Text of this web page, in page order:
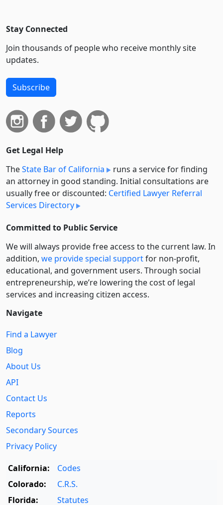
Stay Connected
Join thousands of people who receive monthly site
updates.
Subscribe
Get Legal Help
TheState Bar of California
runs a service for finding
an attorney in good standing. Initial consultations are
usually free or discounted: Certified Lawyer Referral
Services Directory
Committed to Public Service
We will always provide free access to the current law. In
addition, we provide special supportfor non-profit,
educational, and government users. Through social
entre­pre­neurship, we’re lowering the cost of legal
services and increasing citizen access.
Navigate
Find a Lawyer
Blog
About Us
API
Contact Us
Reports
Secondary Sources
Privacy Policy
California:
Codes
Colorado:
C.R.S.
Florida:
Statutes